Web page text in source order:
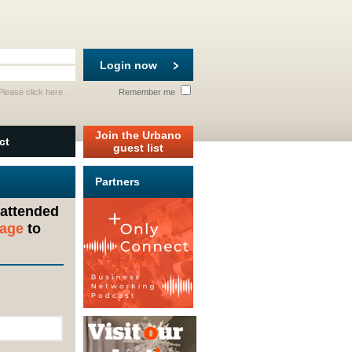
Login now
Remember me
click here
Join the Urbano
guest list
to
Partners